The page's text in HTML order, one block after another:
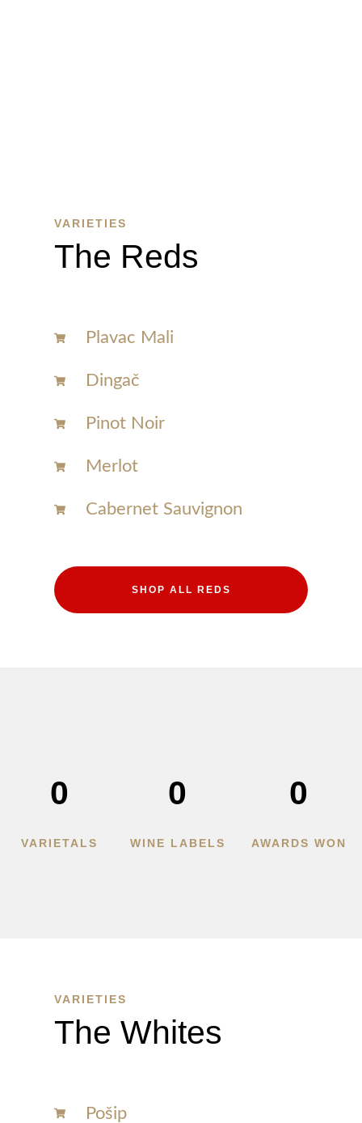
HERE
VARIETALS
0
WINE LABELS
0
AWARDS WON
0
VARIETIES
The Reds
Plavac Mali
Dingač
Pinot Noir
Merlot
Cabernet Sauvignon
SHOP ALL REDS
VARIETIES
The Whites
Pošip